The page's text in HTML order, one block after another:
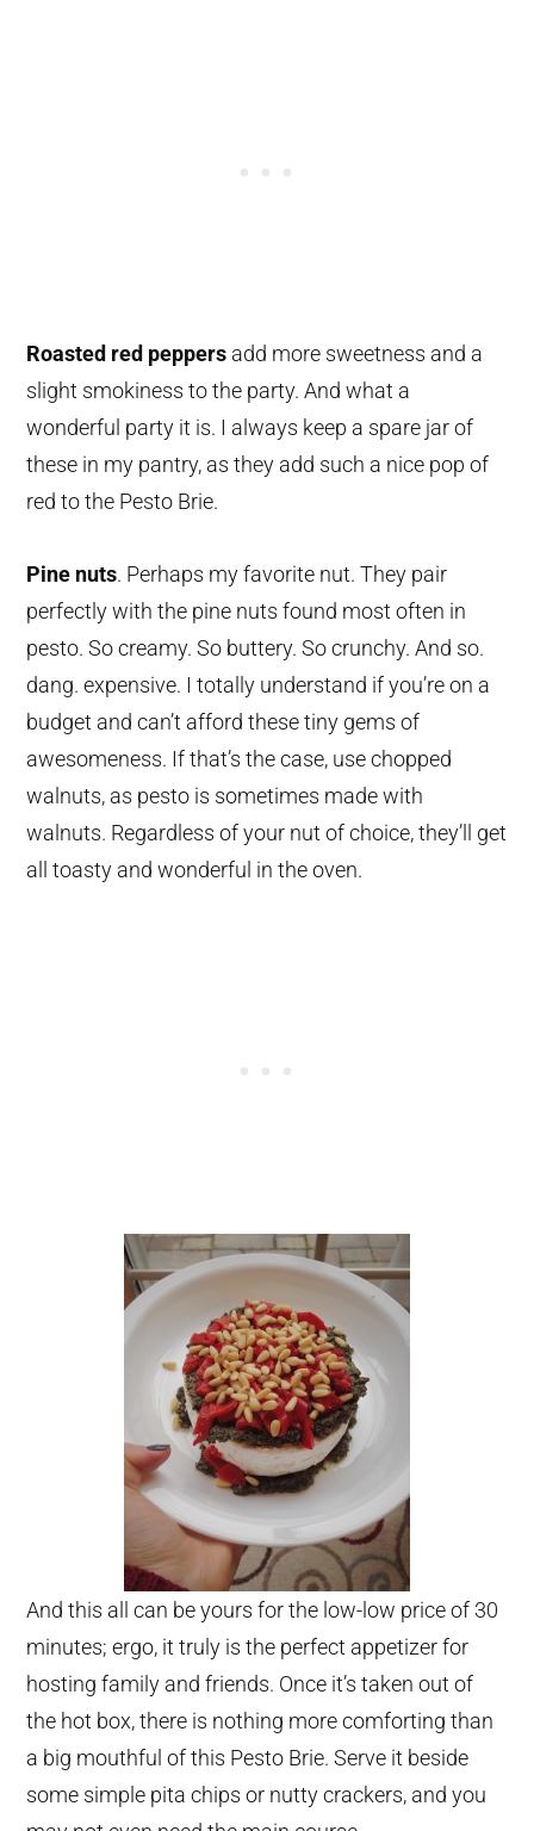
Roasted red peppers add more sweetness and a
slight smokiness to the party. And what a
wonderful party it is. I always keep a spare jar of
these in my pantry, as they add such a nice pop of
red to the Pesto Brie.
Pine nuts. Perhaps my favorite nut. They pair
perfectly with the pine nuts found most often in
pesto. So creamy. So buttery. So crunchy. And so.
dang. expensive. I totally understand if you’re on a
budget and can’t afford these tiny gems of
awesomeness. If that’s the case, use chopped
walnuts, as pesto is sometimes made with
walnuts. Regardless of your nut of choice, they’ll get
all toasty and wonderful in the oven.
And this all can be yours for the low-low price of 30
minutes; ergo, it truly is the perfect appetizer for
hosting family and friends. Once it’s taken out of
the hot box, there is nothing more comforting than
a big mouthful of this Pesto Brie. Serve it beside
some simple pita chips or nutty crackers, and you